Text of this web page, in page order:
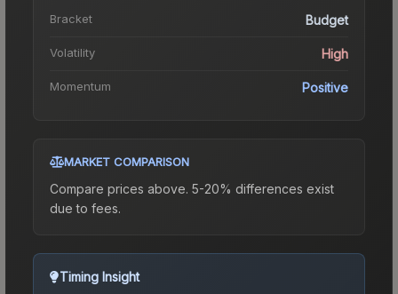
Bracket Budget
Volatility High
Momentum Positive
MARKET COMPARISON
Compare prices above. 5-20% differences exist
due to fees.
Timing Insight